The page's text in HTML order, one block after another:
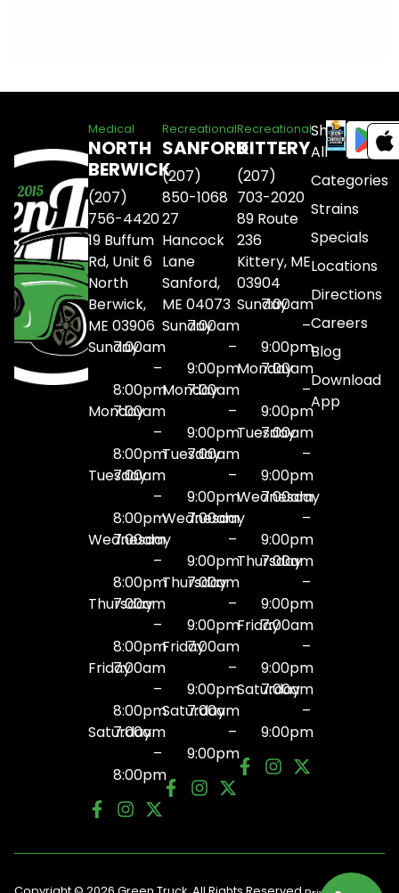
Medical
NORTH
BERWICK
(207)
756-4420
19 Buffum
Rd, Unit 6
North
Berwick,
ME 03906
Sunday7:00am
–
8:00pm
Monday
7:00am
–
8:00pm
Tuesday
7:00am
–
8:00pm
Wednesday
7:00am
–
8:00pm
Thursday
7:00am
–
8:00pm
Friday7:00am
–
8:00pm
Saturday
7:00am
–
8:00pm
Recreational
SANFORD
(207)
850-1068
27
Hancock
Lane
Sanford,
ME 04073
Sunday7:00am
–
9:00pm
Monday
7:00am
–
9:00pm
Tuesday
7:00am
–
9:00pm
Wednesday
7:00am
–
9:00pm
Thursday
7:00am
–
9:00pm
Friday7:00am
–
9:00pm
Saturday
7:00am
–
9:00pm
Recreational
KITTERY
(207)
703-2020
89 Route
236
Kittery, ME
03904
Sunday7:00am
–
9:00pm
Monday
7:00am
–
9:00pm
Tuesday
7:00am
–
9:00pm
Wednesday
7:00am
–
9:00pm
Thursday
7:00am
–
9:00pm
Friday7:00am
–
9:00pm
Saturday
7:00am
–
9:00pm
Shop
All
Categories
Strains
Specials
Locations
Directions
Careers
Blog
Download
App